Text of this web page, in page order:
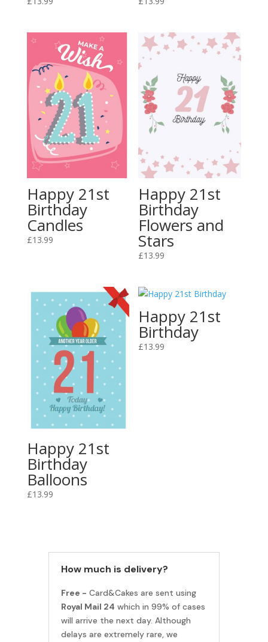
Happy 21st
Birthday
Candles
£13.99
Happy 21st
Birthday
Flowers and
Stars
£13.99
Happy 21st
Birthday
Balloons
£13.99
Happy 21st
Birthday
£13.99
How much is delivery?
Free - Card&Cakes are sent using
Royal Mail 24 which in 99% of cases
will arrive the next day. Although
delays are extremely rare, we